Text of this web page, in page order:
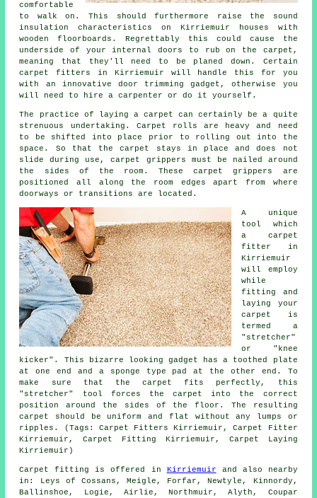
comfortable
to walk on. This should furthermore raise the sound
insulation characteristics on Kirriemuir houses with
wooden floorboards. Regrettably this could cause the
underside of your internal doors to rub on the carpet,
meaning that they'll need to be planed down. Certain
carpet fitters
in Kirriemuir will handle this for you
with an innovative door trimming gadget, otherwise you
will need to hire a carpenter or do it yourself.
The practice of laying a carpet can certainly be a quite
strenuous undertaking. Carpet rolls are heavy and need
to be shifted into place prior to rolling out into the
space. So that the carpet stays in place and does not
slide during use, carpet grippers must be nailed around
the sides of the room. These carpet grippers are
positioned all along the room edges apart from where
doorways or transitions are located.
A unique
tool which
a carpet
fitter in
Kirriemuir
will employ
while
fitting and
laying your
carpet is
termed a
"stretcher"
or "knee
kicker". This bizarre looking gadget has a toothed plate
at one end and a sponge type pad at the other end. To
make sure that the carpet fits perfectly, this
"stretcher" tool forces the carpet into the correct
position around the sides of the floor. The resulting
carpet should be uniform and flat without any lumps or
ripples. (Tags: Carpet Fitters Kirriemuir, Carpet Fitter
Kirriemuir, Carpet Fitting Kirriemuir, Carpet Laying
Kirriemuir)
Carpet fitting is offered in Kirriemuir and also nearby
in: Leys of Cossans, Meigle, Forfar, Newtyle, Kinnordy,
Ballinshoe, Logie, Airlie, Northmuir, Alyth, Coupar